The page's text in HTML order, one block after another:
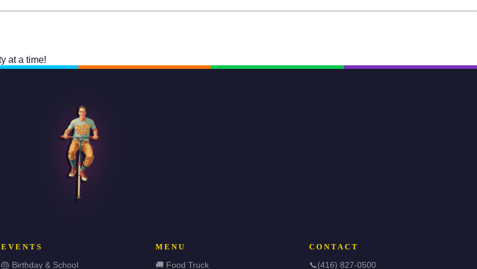
at a time!
EVENTS
🎂 Birthday & School
MENU
🚚 Food Truck
CONTACT
📞(416) 827-0500